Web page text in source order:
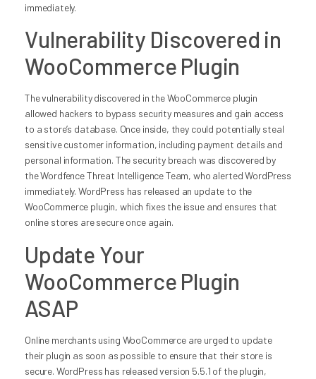
immediately.
Vulnerability Discovered in
WooCommerce Plugin
The vulnerability discovered in the WooCommerce plugin
allowed hackers to bypass security measures and gain access
to a store’s database. Once inside, they could potentially steal
sensitive customer information, including payment details and
personal information. The security breach was discovered by
the Wordfence Threat Intelligence Team, who alerted WordPress
immediately. WordPress has released an update to the
WooCommerce plugin, which fixes the issue and ensures that
online stores are secure once again.
Update Your
WooCommerce Plugin
ASAP
Online merchants using WooCommerce are urged to update
their plugin as soon as possible to ensure that their store is
secure. WordPress has released version 5.5.1 of the plugin,